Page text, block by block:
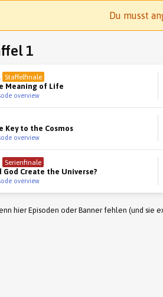
Du musst
1
Staffelfinale
Meaning of Life
overview
Key to the Cosmos
overview
Serienfinale
God Create the Universe?
overview
hier Episoden oder Banner fehlen (und sie